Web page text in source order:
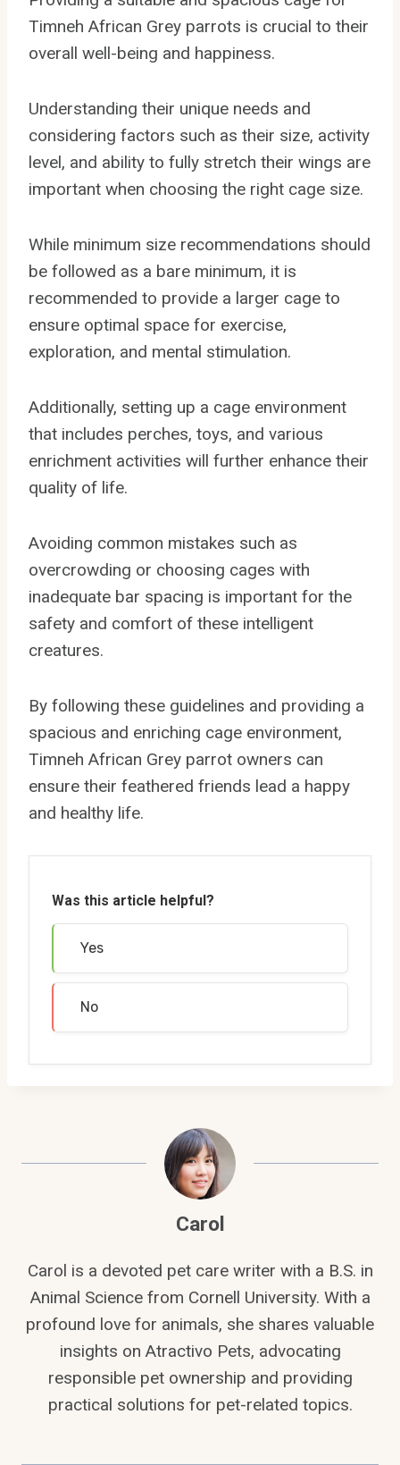
Timneh African Grey parrots is crucial to their
overall well-being and happiness.
Understanding their unique needs and
considering factors such as their size, activity
level, and ability to fully stretch their wings are
important when choosing the right cage size.
While minimum size recommendations should
be followed as a bare minimum, it is
recommended to provide a larger cage to
ensure optimal space for exercise,
exploration, and mental stimulation.
Additionally, setting up a cage environment
that includes perches, toys, and various
enrichment activities will further enhance their
quality of life.
Avoiding common mistakes such as
overcrowding or choosing cages with
inadequate bar spacing is important for the
safety and comfort of these intelligent
creatures.
By following these guidelines and providing a
spacious and enriching cage environment,
Timneh African Grey parrot owners can
ensure their feathered friends lead a happy
and healthy life.
Was this article helpful?
Yes
No
Carol
Carol is a devoted pet care writer with a B.S. in
Animal Science from Cornell University. With a
profound love for animals, she shares valuable
insights on Atractivo Pets, advocating
responsible pet ownership and providing
practical solutions for pet-related topics.